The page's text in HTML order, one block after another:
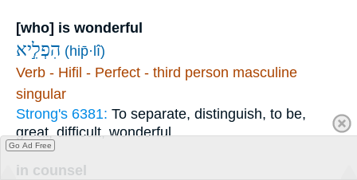
[who] is wonderful
הִפְלִ֣יא (hip̄·lî)
Verb - Hifil - Perfect - third person masculine
singular
Strong's 6381: To separate, distinguish, to be,
great, difficult, wonderful
in counsel
Go Ad Free